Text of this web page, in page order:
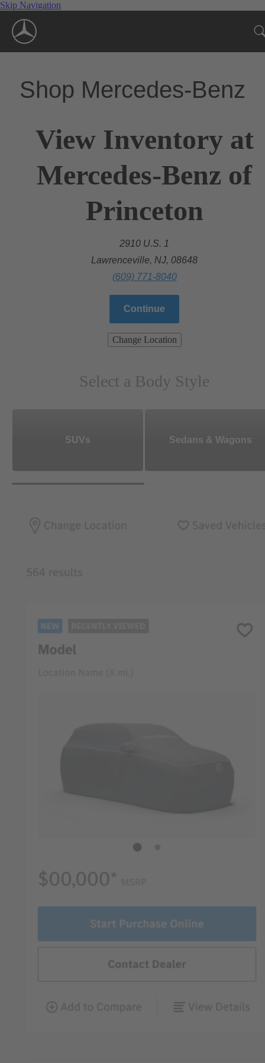
Skip Navigation
Shop Mercedes-Benz
View Inventory at
Mercedes-Benz of
Princeton
2910 U.S. 1
Lawrenceville, NJ, 08648
(609) 771-8040
Continue
Change Location
Select a Body Style
SUVs Sedans & Wagons